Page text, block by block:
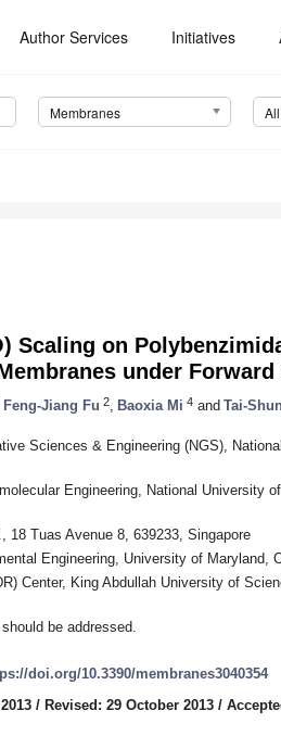
Author Services Initiatives
Membranes
Scaling on
under
Feng-Jiang Fu 2 Baoxia Mi 4 and Tai-
Sciences & Engineering (NGS),
Engineering, National University
18 Tuas Avenue 8, 639233, Singapore
Engineering, University of Maryland,
Center, King Abdullah University of
be addressed.
doi.org/10.3390/membranes3040354
/ Revised: 29 October 2013 /